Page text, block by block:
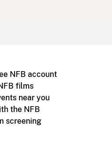
NFB account
films
near you
the NFB
screening